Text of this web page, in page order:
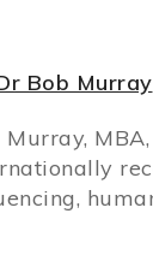
Bob Murray
Murray,